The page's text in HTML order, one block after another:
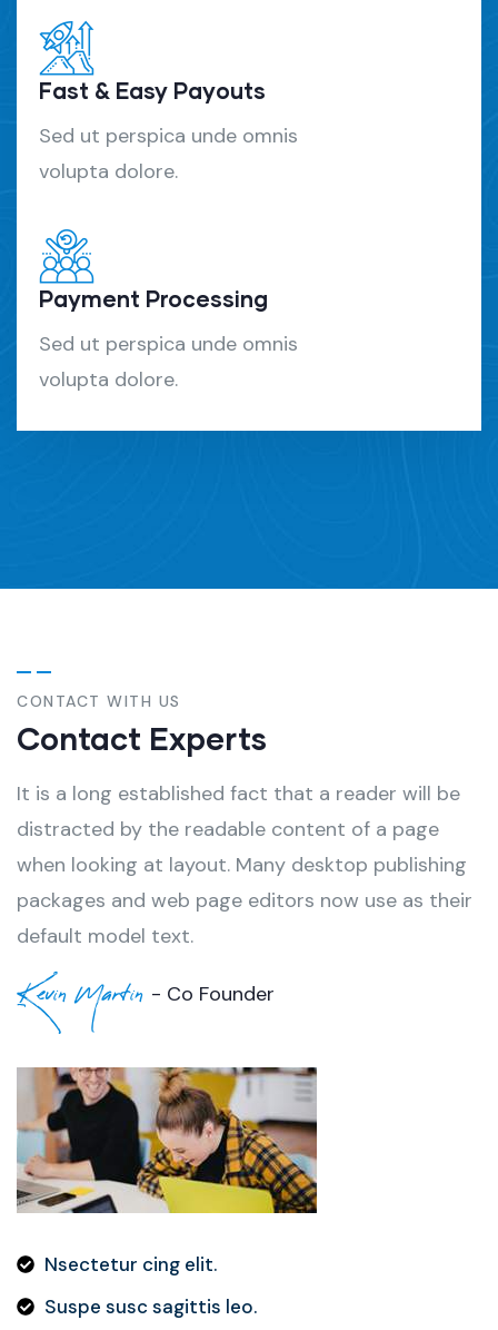
Fast & Easy Payouts
Sed ut perspica unde omnis
volupta dolore.
Payment Processing
Sed ut perspica unde omnis
volupta dolore.
CONTACT WITH US
Contact Experts
It is a long established fact that a reader will be
distracted by the readable content of a page
when looking at layout. Many desktop publishing
packages and web page editors now use as their
default model text.
Kevin Martin - Co Founder
Nsectetur cing elit.
Suspe susc sagittis leo.